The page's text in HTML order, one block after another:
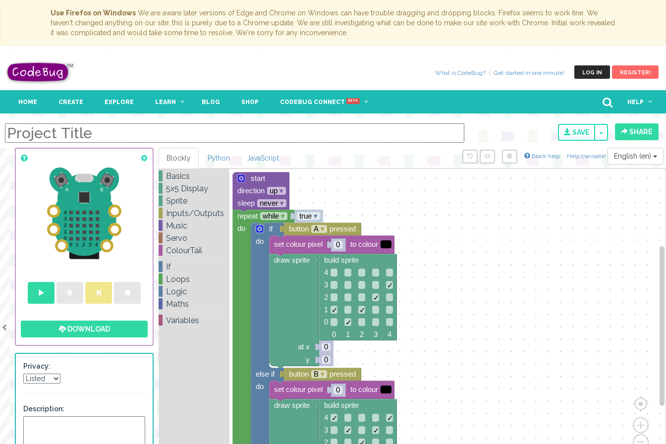
Use Firefox on Windows We are aware later versions of Edge and Chrome on Windows can have trouble dragging and dropping blocks. Firefox seems to work fine. We
haven't changed anything on our site; this is purely due to a Chrome update. We are still investigating what can be done to make our site work with Chrome. Initial work revealed
it was complicated and would take some time to resolve. We're sorry for any inconvenience.
LOG IN REGISTER!
What is CodeBug? Get started in one minute!
HOME CREATE EXPLORE LEARN BLOG SHOP CODEBUG CONNECT BETA HELP
SAVE TOGGLESHARE
DOWNLOAD
Privacy:
Description:
Block help Help translate! English (en)
Blockly Python JavaScript
start
direction
up ▾
sleep
never ▾
true ▾
if
do
else if
do
button A ▾
pressed
0
build sprite
4
3
✓
2
✓
1
✓
✓
0
✓
0 1 2 3 4
0
0
draw sprite
at x
y
set colour pixel to colour
button B ▾
pressed
0
build sprite
4 ✓
✓
3
✓
✓
2
draw sprite
set colour pixel to colour
repeat while ▾
do
Basics
5x5 Display
Sprite
Inputs/Outputs
Music
Servo
ColourTail
If
Loops
Logic
Maths
Variables